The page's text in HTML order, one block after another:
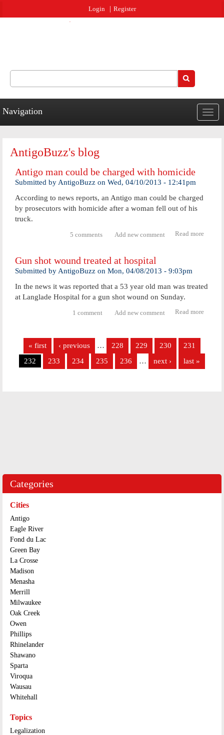
Login Register
Navigation
AntigoBuzz's blog
Antigo man could be charged with homicide
Submitted by AntigoBuzz on Wed, 04/10/2013 - 12:41pm
According to news reports, an Antigo man could be charged
by prosecutors with homicide after a woman fell out of his
truck.
Read more
5 comments Add new comment
Gun shot wound treated at hospital
Submitted by AntigoBuzz on Mon, 04/08/2013 - 9:03pm
In the news it was reported that a 53 year old man was treated
at Langlade Hospital for a gun shot wound on Sunday.
Read more
1 comment Add new comment
« first ‹ previous … 228 229 230
231
232
233 234 235 236 … next › last »
Categories
Cities
Antigo
Eagle River
Fond du Lac
Green Bay
La Crosse
Madison
Menasha
Merrill
Milwaukee
Oak Creek
Owen
Phillips
Rhinelander
Shawano
Sparta
Viroqua
Wausau
Whitehall
Topics
Legalization